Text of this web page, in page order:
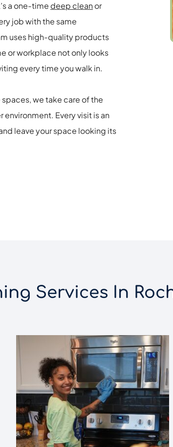
a one-time deep clean
or
job with the same
uses high-quality products
or workplace not only looks
every time you walk in.
we take care of the
environment. Every visit is an
leave your space looking its
Services In